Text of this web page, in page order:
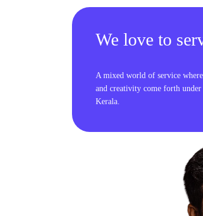
We love to
A mixed world of service
and creativity come forth
Kerala.